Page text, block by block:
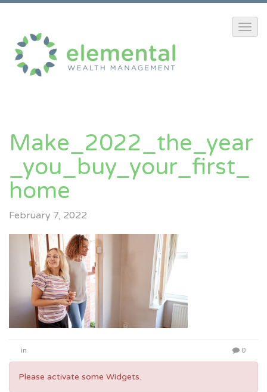
Make_2022_the_year
_you_buy_your_first_
Home
February 7, 2022
in 0
Please activate some Widgets.